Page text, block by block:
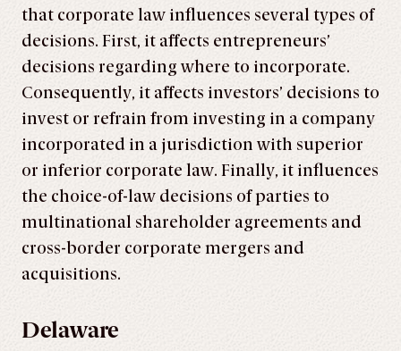
that corporate law influences several types of
decisions. First, it affects entrepreneurs’
decisions regarding where to incorporate.
Consequently, it affects investors’ decisions to
invest or refrain from investing in a company
incorporated in a jurisdiction with superior
or inferior corporate law. Finally, it influences
the choice-of-law decisions of parties to
multinational shareholder agreements and
cross-border corporate mergers and
acquisitions.
Delaware